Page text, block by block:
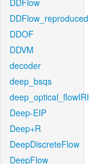
DDFlow
DDFlow_reproduced
DDOF
DDVM
decoder
deep_bsqs
deep_optical_flowIRI
Deep-EIP
Deep+R
DeepDiscreteFlow
DeepFlow